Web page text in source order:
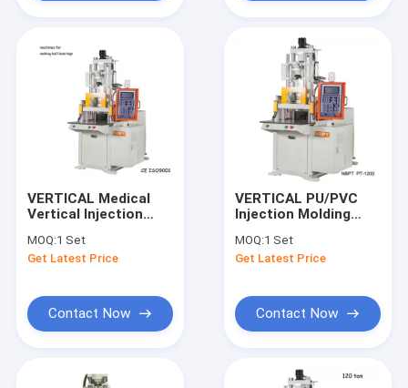
VERTICAL Medical
Vertical Injection
Making Golf Ball
MOQ:1 Set
Get Latest Price
Contact Now
VERTICAL PU/PVC
Injection Molding
Shoe Sole
MOQ:1 Set
Get Latest Price
Contact Now